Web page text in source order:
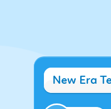
New Era